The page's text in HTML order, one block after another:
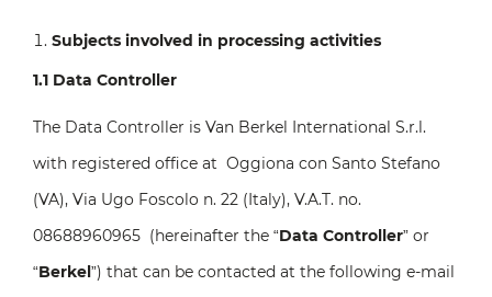
Subjects involved in processing activities
1.1 Data Controller
The Data Controller is Van Berkel International S.r.l.
with registered office at Oggiona con Santo Stefano
(VA), Via Ugo Foscolo n. 22 (Italy), V.A.T. no.
08688960965 (hereinafter the “Data Controller” or
“Berkel”) that can be contacted at the following e-mail